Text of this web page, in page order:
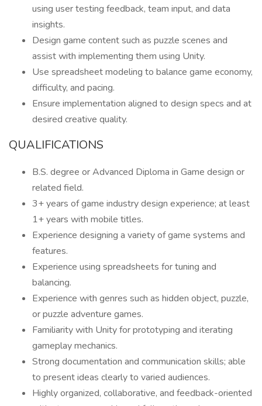
using user testing feedback, team input, and data
insights.
Design game content such as puzzle scenes and
assist with implementing them using Unity.
Use spreadsheet modeling to balance game economy,
difficulty, and pacing.
Ensure implementation aligned to design specs and at
desired creative quality.
QUALIFICATIONS
B.S. degree or Advanced Diploma in Game design or
related field.
3+ years of game industry design experience; at least
1+ years with mobile titles.
Experience designing a variety of game systems and
features.
Experience using spreadsheets for tuning and
balancing.
Experience with genres such as hidden object, puzzle,
or puzzle adventure games.
Familiarity with Unity for prototyping and iterating
gameplay mechanics.
Strong documentation and communication skills; able
to present ideas clearly to varied audiences.
Highly organized, collaborative, and feedback-oriented